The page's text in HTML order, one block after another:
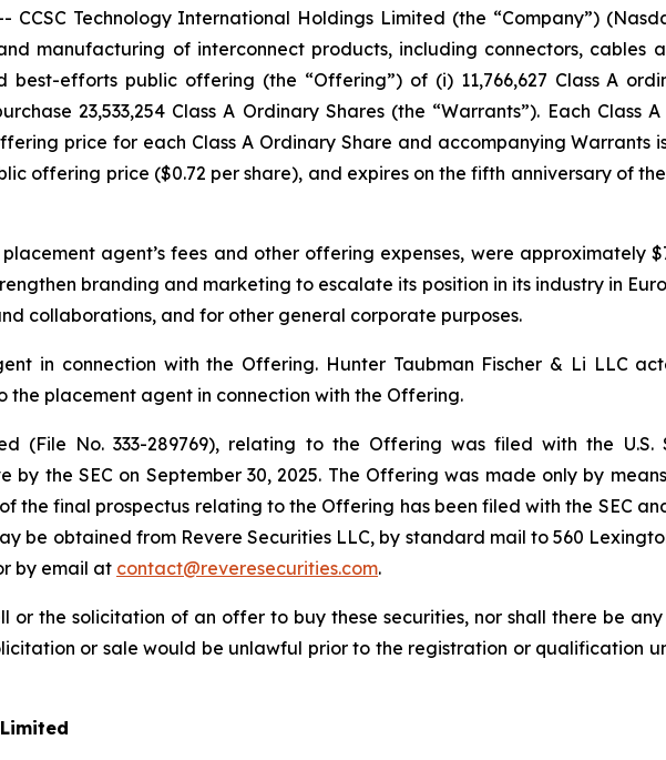
CCSC Technology International Holdings Limited (the “Company”)
manufacturing of interconnect products, including connectors, cables
efforts public offering (the “Offering”) of (i) 11,766,627 Class A
23,533,254 Class A Ordinary Shares (the “Warrants”). Each Class
price for each Class A Ordinary Share and accompanying Warrants
offering price ($0.72 per share), and expires on the fifth anniversary of
agent’s fees and other offering expenses, were approximately
branding and marketing to escalate its position in its industry in
collaborations, and for other general corporate purposes.
in connection with the Offering. Hunter Taubman Fischer & Li LLC
the placement agent in connection with the Offering.
(File No. 333-289769), relating to the Offering was filed with the U.S.
by the SEC on September 30, 2025. The Offering was made only by
final prospectus relating to the Offering has been filed with the SEC
be obtained from Revere Securities LLC, by standard mail to 560
by email at contact@reveresecurities.com.
or the solicitation of an offer to buy these securities, nor shall there be
or sale would be unlawful prior to the registration or qualification